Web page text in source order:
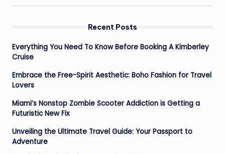
Recent Posts
Everything You Need To Know Before Booking A Kimberley
Cruise
Embrace the Free-Spirit Aesthetic: Boho Fashion for Travel
Lovers
Miami’s Nonstop Zombie Scooter Addiction is Getting a
Futuristic New Fix
Unveiling the Ultimate Travel Guide: Your Passport to
Adventure